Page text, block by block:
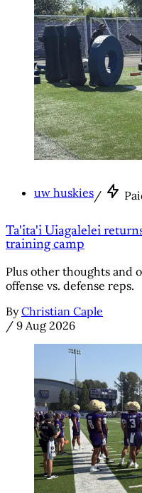
uw huskies/
Ta'ita'i Uiagalelei
training camp
Plus other thoughts and
offense vs. defense reps.
By Christian Caple
/ 9 Aug 2026